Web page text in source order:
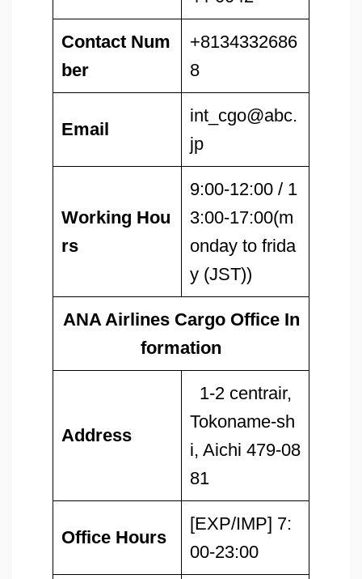
Contact Num
ber
+8134332686
8
Email
int_cgo@abc.
jp
Working Hou
rs
9:00-12:00 / 1
3:00-17:00(m
onday to frida
y (JST))
ANA Airlines Cargo Office In
formation
Address
1-2 centrair,
Tokoname-sh
i, Aichi 479-08
81
Office Hours
[EXP/IMP] 7:
00-23:00